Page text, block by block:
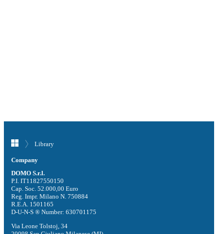
Library
Company
DOMO S.r.l.
P.I. IT11827550150
Cap. Soc. 52.000,00 Euro
Reg. Impr. Milano N. 750884
R.E.A. 1501165
D-U-N-S ® Number: 630701175
Via Leone Tolstoj, 34